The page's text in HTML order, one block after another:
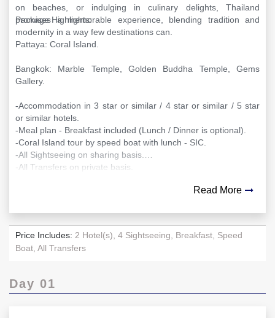
on beaches, or indulging in culinary delights, Thailand
promises a memorable experience, blending tradition and
modernity in a way few destinations can.
Package Highlights:
Pattaya: Coral Island.
Bangkok: Marble Temple, Golden Buddha Temple, Gems
Gallery.
-Accommodation in 3 star or similar / 4 star or similar / 5 star
or similar hotels.
-Meal plan - Breakfast included (Lunch / Dinner is optional).
-Coral Island tour by speed boat with lunch - SIC.
-All Sightseeing on sharing basis.
-All Transfers on private basis.
Read More
Price Includes: 2 Hotel(s), 4 Sightseeing, Breakfast, Speed
Boat, All Transfers
Day 01